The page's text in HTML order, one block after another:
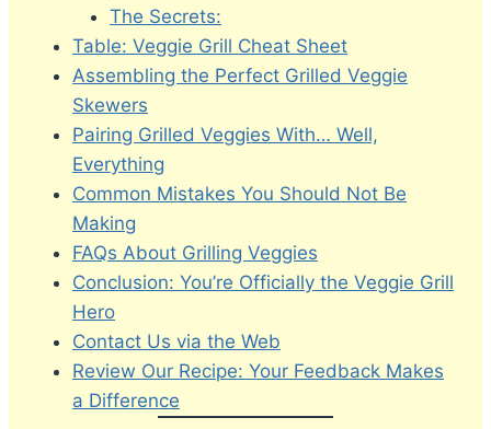
The Secrets:
Table: Veggie Grill Cheat Sheet
Assembling the Perfect Grilled Veggie
Skewers
Pairing Grilled Veggies With… Well,
Everything
Common Mistakes You Should Not Be
Making
FAQs About Grilling Veggies
Conclusion: You’re Officially the Veggie Grill
Hero
Contact Us via the Web
Review Our Recipe: Your Feedback Makes
a Difference